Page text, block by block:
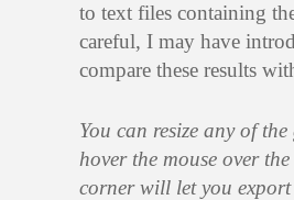
to text files containing
careful, I may have
compare these results
You can resize any of
hover the mouse over
corner will let you